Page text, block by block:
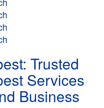
Trusted
Services
Business